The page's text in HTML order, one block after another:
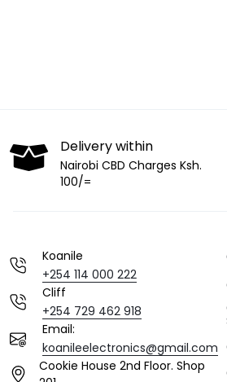
Delivery within
Nairobi CBD Charges Ksh.
100/=
Koanile
+254 114 000 222
Cliff
+254 729 462 918
Email:
koanileelectronics@gmail.com
Cookie House 2nd Floor. Shop